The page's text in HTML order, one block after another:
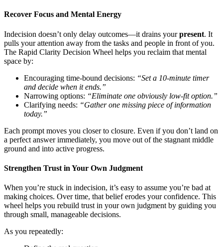
Recover Focus and Mental Energy
Indecision doesn’t only delay outcomes—it drains yourpresent. It
pulls your attention away from the tasks and people in front of you.
The Rapid Clarity Decision Wheel helps you reclaim that mental
space by:
Encouraging time-bound decisions: “Set a 10-minute timer
and decide when it ends.”
Narrowing options: “Eliminate one obviously low-fit option.”
Clarifying needs: “Gather one missing piece of information
today.”
Each prompt moves you closer to closure. Even if you don’t land on
a perfect answer immediately, you move out of the stagnant middle
ground and into active progress.
Strengthen Trust in Your Own Judgment
When you’re stuck in indecision, it’s easy to assume you’re bad at
making choices. Over time, that belief erodes your confidence. This
wheel helps you rebuild trust in your own judgment by guiding you
through small, manageable decisions.
As you repeatedly: